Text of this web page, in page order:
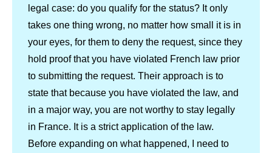
legal case: do you qualify for the status? It only
takes one thing wrong, no matter how small it is in
your eyes, for them to deny the request, since they
hold proof that you have violated French law prior
to submitting the request. Their approach is to
state that because you have violated the law, and
in a major way, you are not worthy to stay legally
in France. It is a strict application of the law.
Before expanding on what happened, I need to